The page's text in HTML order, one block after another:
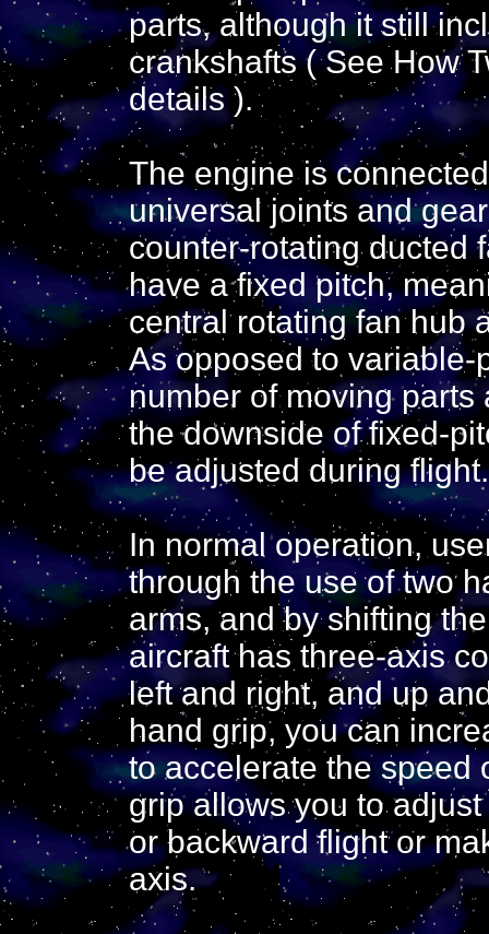
parts, although it still
crankshafts ( See How
details ).
The engine is
universal joints and
counter-rotating ducted
have a fixed pitch,
central rotating fan hub
As opposed to
number of moving parts
the downside of fixed-
be adjusted during flight.
In normal operation,
through the use of two
arms, and by shifting
aircraft has three-axis
left and right, and up
hand grip, you can
to accelerate the speed
grip allows you to
or backward flight or
axis.